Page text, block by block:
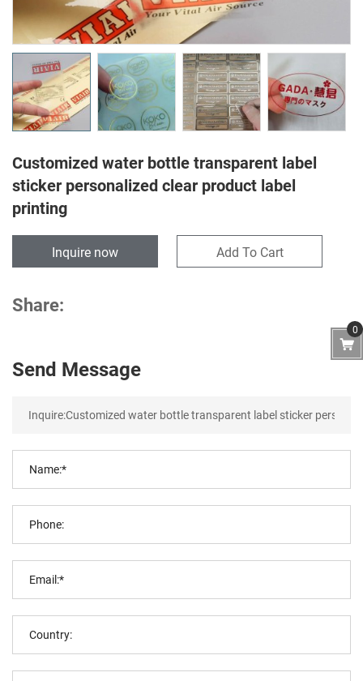
Customized water bottle transparent label
sticker personalized clear product label
printing
Inquire now Add To Cart
Share:
Send Message
0